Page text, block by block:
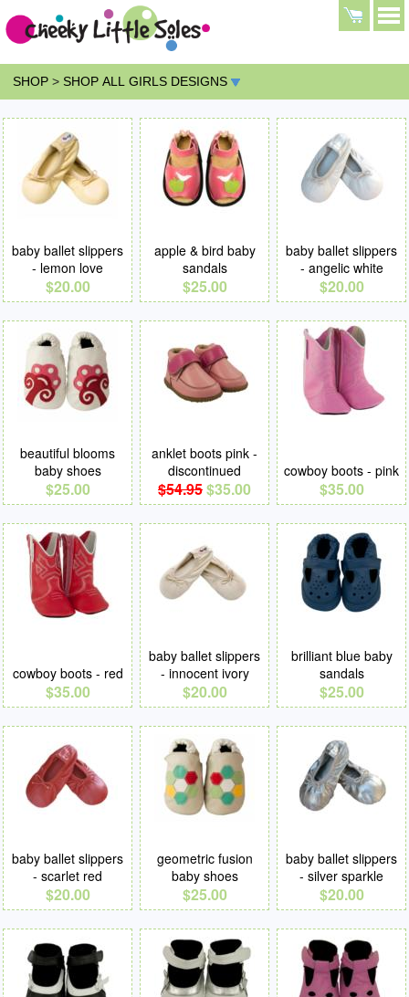
SHOP > SHOP ALL GIRLS DESIGNS
baby ballet slippers
- lemon love
$20.00
apple & bird baby
sandals
$25.00
baby ballet slippers
- angelic white
$20.00
beautiful blooms
baby shoes
$25.00
anklet boots pink -
discontinued
$54.95$35.00
cowboy boots - pink
$35.00
cowboy boots - red
$35.00
baby ballet slippers
- innocent ivory
$20.00
brilliant blue baby
sandals
$25.00
baby ballet slippers
- scarlet red
$20.00
geometric fusion
baby shoes
$25.00
baby ballet slippers
- silver sparkle
$20.00